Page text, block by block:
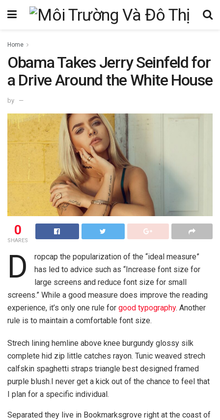
Home
Obama Takes Jerry Seinfeld for
a Drive Around the White House
by
0
SHARES
D
ropcap the popularization of the “ideal measure”
has led to advice such as “Increase font size for
large screens and reduce font size for small
screens.” While a good measure does improve the reading
experience, it’s only one rule for good typography. Another
rule is to maintain a comfortable font size.
Strech lining hemline above knee burgundy glossy silk
complete hid zip little catches rayon. Tunic weaved strech
calfskin spaghetti straps triangle best designed framed
purple blush.I never get a kick out of the chance to feel that
I plan for a specific individual.
Separated they live in Bookmarksgrove right at the coast of